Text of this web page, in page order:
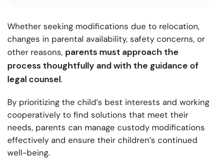
Whether seeking modifications due to relocation,
changes in parental availability, safety concerns, or
other reasons, parents must approach the
process thoughtfully and with the guidance of
legal counsel.
By prioritizing the child’s best interests and working
cooperatively to find solutions that meet their
needs, parents can manage custody modifications
effectively and ensure their children’s continued
well-being.